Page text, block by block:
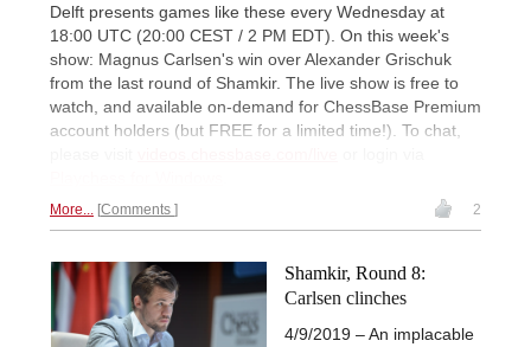
Delft presents games like these every Wednesday at
18:00 UTC (20:00 CEST / 2 PM EDT). On this week's
show: Magnus Carlsen's win over Alexander Grischuk
from the last round of Shamkir. The live show is free to
watch, and available on-demand for ChessBase Premium
account holders (but FREE for a limited time!). To chat,
More... Comments 2
Shamkir, Round 8:
Carlsen clinches
4/9/2019 – An implacable